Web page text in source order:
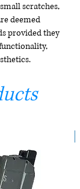
scratches,
deemed
provided they